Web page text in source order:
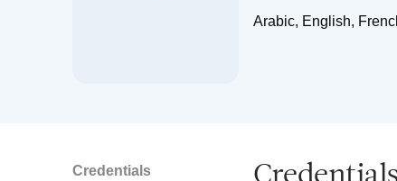
Arabic, English,
Credentials